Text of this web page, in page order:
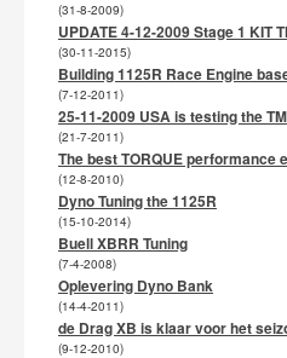
(31-8-2009)
UPDATE 4-12-2009 Stage 1 KIT
(30-11-2015)
Building 1125R Race Engine
(7-12-2011)
25-11-2009 USA is testing the
(21-7-2011)
The best TORQUE performance
(12-8-2010)
Dyno Tuning the 1125R
(15-10-2014)
Buell XBRR Tuning
(7-4-2008)
Oplevering Dyno Bank
(14-4-2011)
de Drag XB is klaar voor het
(9-12-2010)